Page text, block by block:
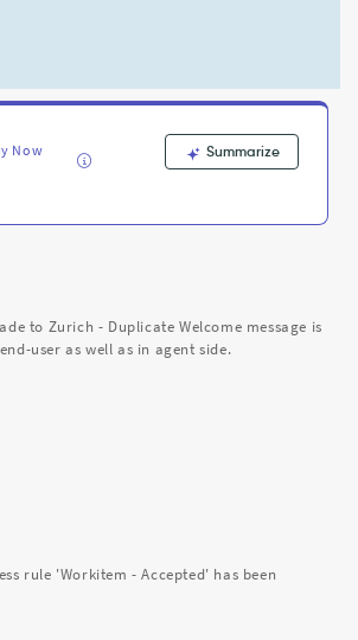
Now
Summarize
to Zurich - Duplicate Welcome message is
user as well as in agent side.
rule 'Workitem - Accepted' has been